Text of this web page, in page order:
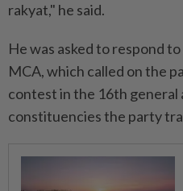
rakyat," he said.
He was asked to respond
MCA, which called on the
contest in the 16th general
constituencies the party